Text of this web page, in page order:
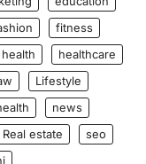
fitness
health
healthcare
Lifestyle
news
Real estate
seo